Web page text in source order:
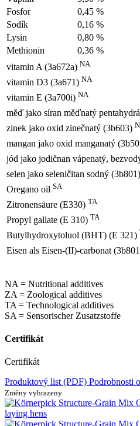
Fosfor
0,45 %
Sodík
0,16 %
Lysin
0,80 %
Methionin
0,36 %
vitamin A (3a672a) NA
vitamin D3 (3a671) NA
vitamin E (3a700i) NA
měď jako síran měďnatý
zinek jako oxid zinečnatý (3b603)
mangan jako oxid manganatý
jód jako jodičnan vápenatý,
selen jako seleničitan sodný (3b801)
Oregano oil SA
Zitronensäure (E330) TA
Propyl gallate (E 310) TA
Butylhydroxytoluol (BHT) (E 321)
Eisen als Eisen-(II)-carbonat
NA = Nutritional additives
ZA = Zoological additives
TA = Technological additives
SA = Sensorischer Zusatzstoffe
Certifikát
Certifikát
Produktový list (PDF) Podrobnosti
Změny vyhrazeny